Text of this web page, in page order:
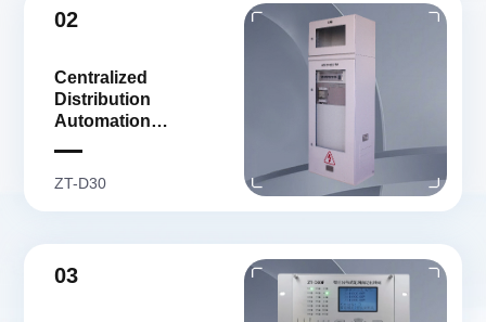
02
Centralized
Distribution
Automation
ZT-D30
03